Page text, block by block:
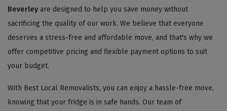
Beverley are designed to help you save money without
sacrificing the quality of our work. We believe that everyone
deserves a stress-free and affordable move, and that's why we
offer competitive pricing and flexible payment options to suit
your budget.
With Best Local Removalists, you can enjoy a hassle-free move,
knowing that your fridge is in safe hands. Our team of